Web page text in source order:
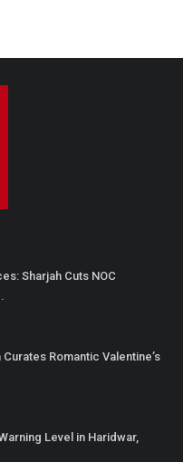
Sharjah Cuts NOC
Romantic Valentine’s
Level in Haridwar,